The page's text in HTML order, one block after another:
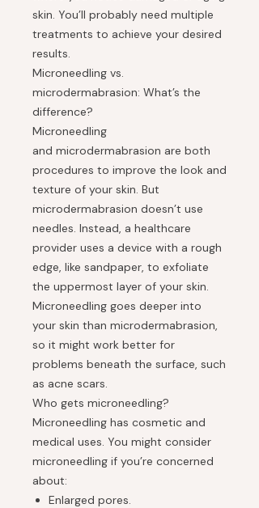
skin. You’ll probably need multiple
treatments to achieve your desired
results.
Microneedling vs.
microdermabrasion: What’s the
difference?
Microneedling
and microdermabrasion are both
procedures to improve the look and
texture of your skin. But
microdermabrasion doesn’t use
needles. Instead, a healthcare
provider uses a device with a rough
edge, like sandpaper, to exfoliate
the uppermost layer of your skin.
Microneedling goes deeper into
your skin than microdermabrasion,
so it might work better for
problems beneath the surface, such
as acne scars.
Who gets microneedling?
Microneedling has cosmetic and
medical uses. You might consider
microneedling if you’re concerned
about:
Enlarged pores.